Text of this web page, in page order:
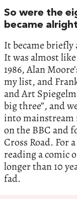
So were the
became
It became
It was almost
1986, Alan
my list, and
and Art
big three”, and
into mainstream
on the BBC and
Cross Road. For
reading a comic
longer than 10
fad.